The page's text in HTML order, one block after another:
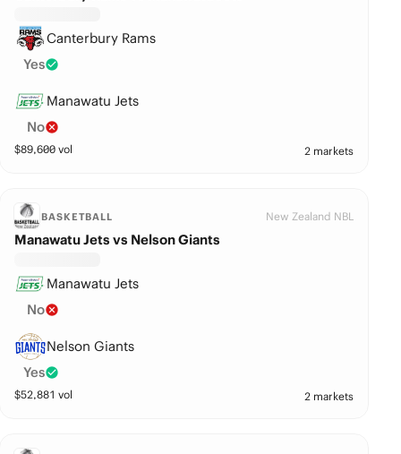
Canterbury Rams
Yes
Manawatu Jets
No
$89,600 vol 2 markets
BASKETBALL New Zealand NBL
Manawatu Jets vs Nelson Giants
Manawatu Jets
No
Nelson Giants
Yes
$52,881 vol 2 markets